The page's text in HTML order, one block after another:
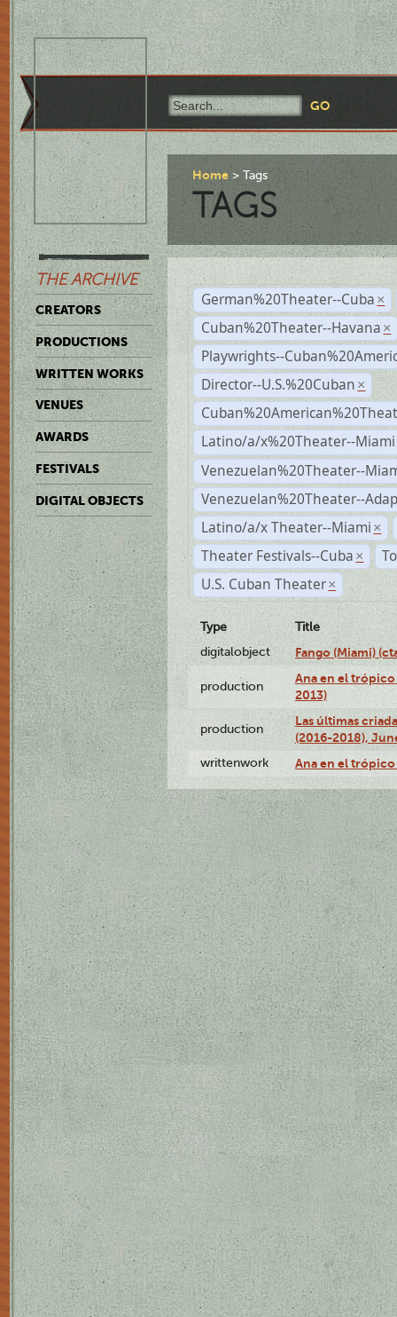
THE ARCHIVE
CREATORS
PRODUCTIONS
WRITTEN WORKS
VENUES
AWARDS
FESTIVALS
DIGITAL OBJECTS
Home Tags
TAGS
German%20Theater--Cuba ×
Cuban%20Theater--Havana ×
Playwrights--
Director--U.S.%20Cuban ×
Latino/a/x%20Theater--Miami
Venezuelan%20Theater--
Venezuelan%20Theater--
Latino/a/x Theater--Miami ×
Theater Festivals--Cuba ×
U.S. Cuban Theater ×
Type
Title
digitalobject
Fango (Miami)
production
Ana en el
2013)
production
Las últimas
(2016-2018),
writtenwork Ana en el trópico